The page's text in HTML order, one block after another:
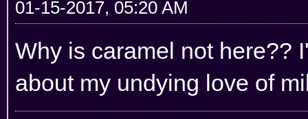
01-15-2017, 05:20 AM
Why is caramel not here??
about my undying love of